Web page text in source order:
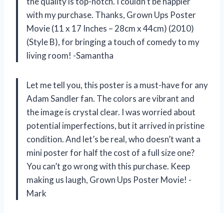
with my purchase. Thanks, Grown Ups Poster
Movie (11 x 17 Inches – 28cm x 44cm) (2010)
(Style B), for bringing a touch of comedy to my
living room! -Samantha
Let me tell you, this poster is a must-have for any
Adam Sandler fan. The colors are vibrant and
the image is crystal clear. I was worried about
potential imperfections, but it arrived in pristine
condition. And let’s be real, who doesn’t want a
mini poster for half the cost of a full size one?
You can’t go wrong with this purchase. Keep
making us laugh, Grown Ups Poster Movie! -
Mark